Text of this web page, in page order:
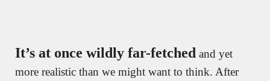
It’s at once wildly far-fetched and yet
more realistic than we might want to think. After